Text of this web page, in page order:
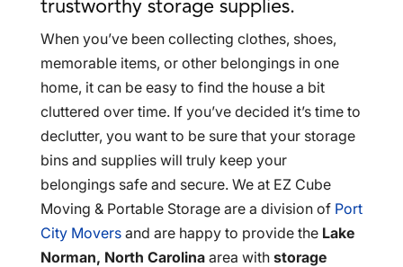
trustworthy storage supplies.
When you’ve been collecting clothes, shoes,
memorable items, or other belongings in one
home, it can be easy to find the house a bit
cluttered over time. If you’ve decided it’s time to
declutter, you want to be sure that your storage
bins and supplies will truly keep your
belongings safe and secure. We at EZ Cube
Moving & Portable Storage are a division of Port
City Moversand are happy to provide the Lake
Norman, North Carolinaarea with storage